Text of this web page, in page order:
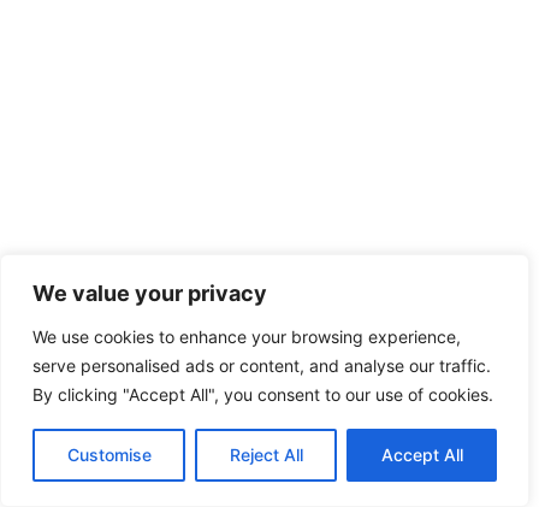
We value your privacy
We use cookies to enhance your browsing experience,
serve personalised ads or content, and analyse our traffic.
By clicking "Accept All", you consent to our use of cookies.
Customise Reject All Accept All